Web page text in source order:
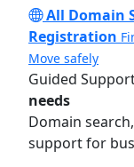
All Domain
Registration
Move safely
Guided
needs
Domain
support for